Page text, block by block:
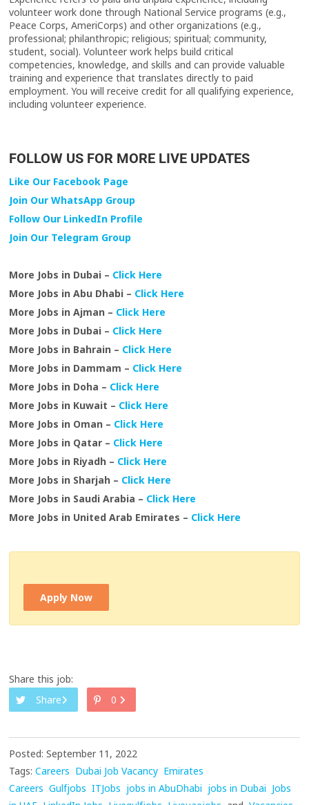
volunteer work done through National Service programs (e.g.,
Peace Corps, AmeriCorps) and other organizations (e.g.,
professional; philanthropic; religious; spiritual; community,
student, social). Volunteer work helps build critical
competencies, knowledge, and skills and can provide valuable
training and experience that translates directly to paid
employment. You will receive credit for all qualifying experience,
including volunteer experience.
FOLLOW US FOR MORE LIVE UPDATES
Like Our Facebook Page
Join Our WhatsApp Group
Follow Our LinkedIn Profile
Join Our Telegram Group
More Jobs in Dubai – Click Here
More Jobs in Abu Dhabi – Click Here
More Jobs in Ajman – Click Here
More Jobs in Dubai – Click Here
More Jobs in Bahrain – Click Here
More Jobs in Dammam – Click Here
More Jobs in Doha – Click Here
More Jobs in Kuwait – Click Here
More Jobs in Oman – Click Here
More Jobs in Qatar – Click Here
More Jobs in Riyadh – Click Here
More Jobs in Sharjah – Click Here
More Jobs in Saudi Arabia – Click Here
More Jobs in United Arab Emirates – Click Here
Apply Now
Share this job:
Share
0
Posted: September 11, 2022
Tags: Careers Dubai Job Vacancy Emirates
Careers Gulfjobs ITJobs jobs in AbuDhabi jobs in Dubai Jobs